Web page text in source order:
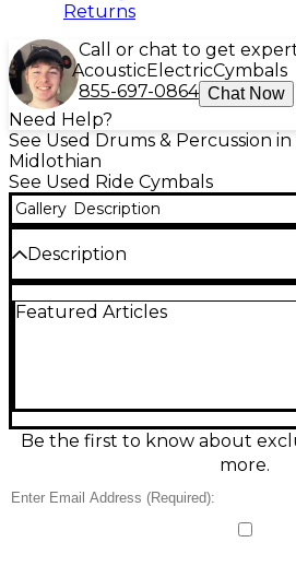
Returns
Call or chat to get
AcousticElectricCymbals
855-697-0864 Chat Now
Need Help?
See Used Drums & Percussion
Midlothian
See Used Ride Cymbals
Gallery Description
Description
delivering a bright, cutting
modern, metallic character.
wear from regular use, but it
and ready for rehearsal, studio,
Featured Articles
Be the first to know about
more.